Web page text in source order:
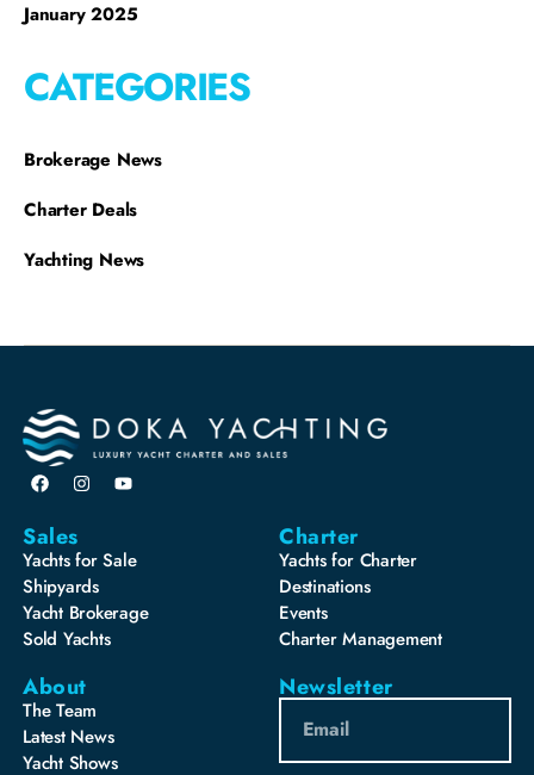
January 2025
CATEGORIES
Brokerage News
Charter Deals
Yachting News
Sales
Yachts for Sale
Shipyards
Yacht Brokerage
Sold Yachts
Charter
Yachts for Charter
Destinations
Events
Charter Management
About
The Team
Latest News
Yacht Shows
Newsletter